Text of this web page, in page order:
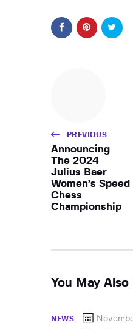
PREVIOUS
Announcing
The 2024
Julius Baer
Women’s Speed
Chess
Championship
You May Also
NEWS